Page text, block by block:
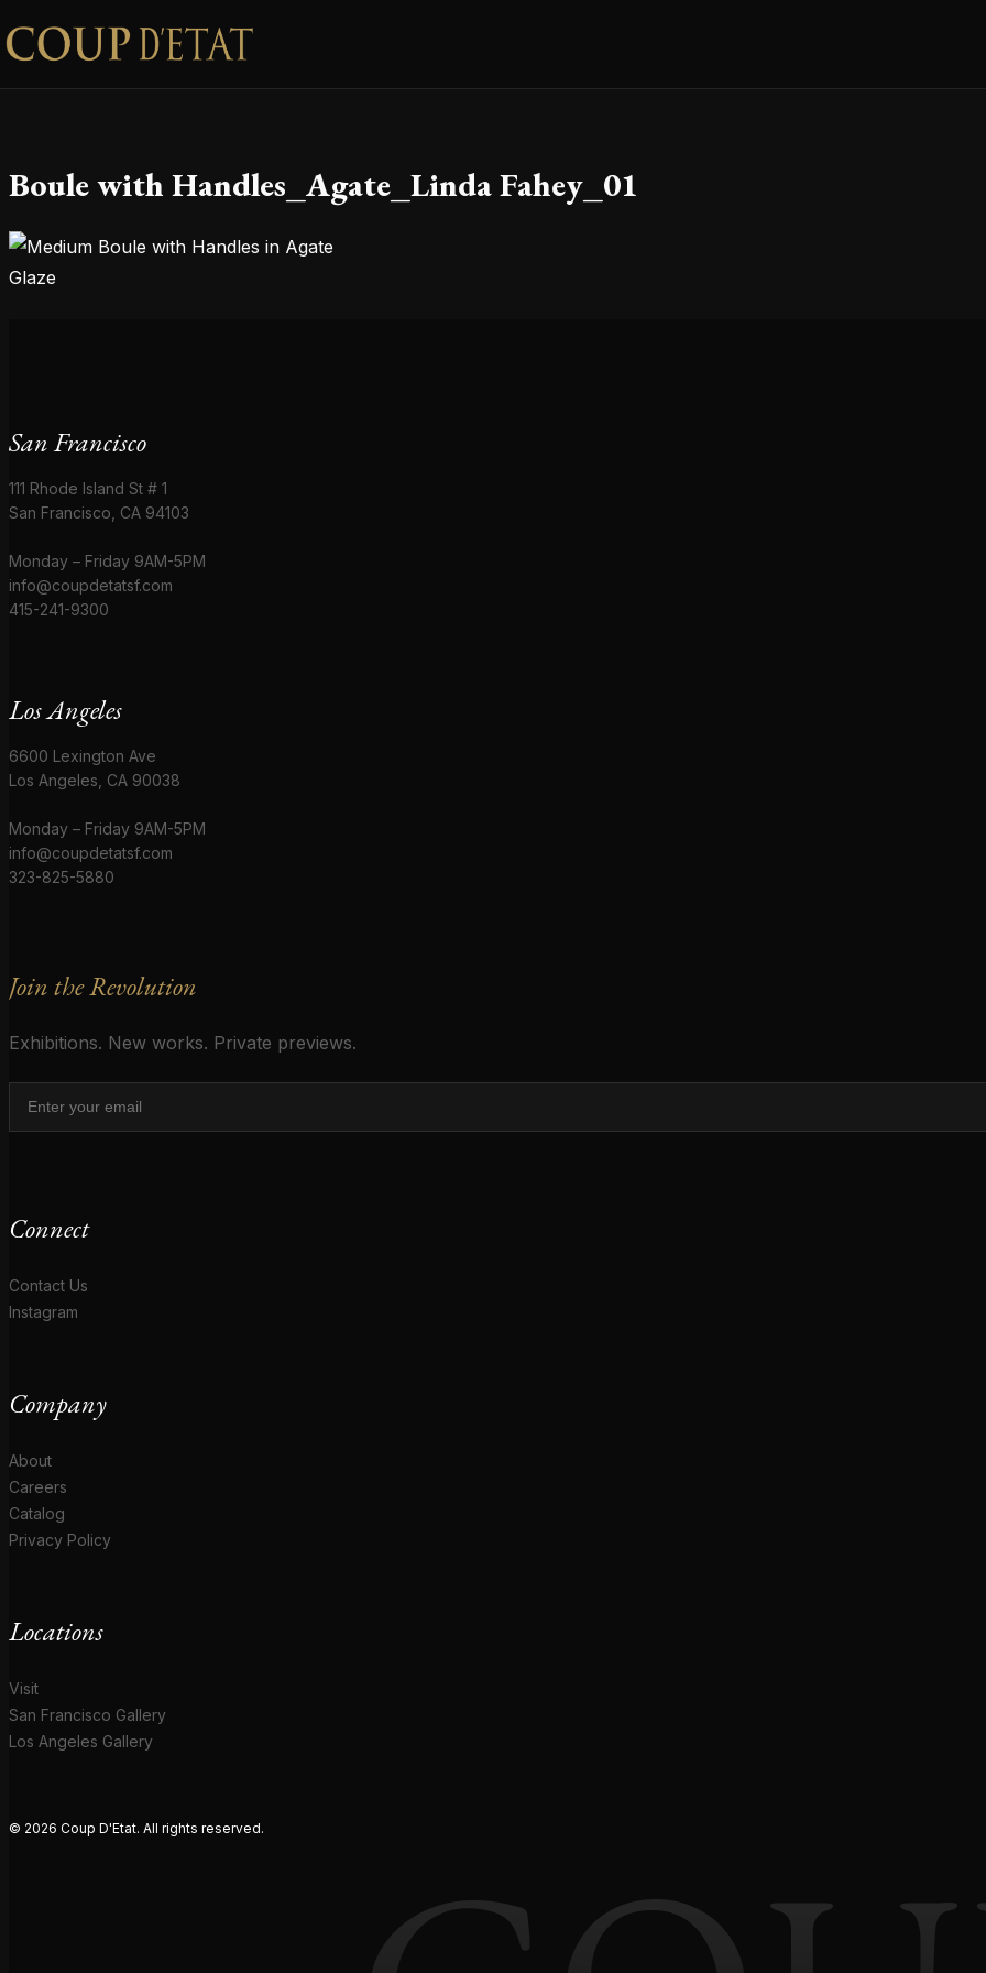
Skip to content
Boule with Handles_Agate_Linda Fahey_01
San Francisco
111 Rhode Island St # 1
San Francisco, CA 94103
Monday – Friday 9AM-5PM
info@coupdetatsf.com
415-241-9300
Los Angeles
6600 Lexington Ave
Los Angeles, CA 90038
Monday – Friday 9AM-5PM
info@coupdetatsf.com
323-825-5880
Join the Revolution
Exhibitions. New works. Private previews.
Connect
Contact Us
Instagram
Company
About
Careers
Catalog
Privacy Policy
Locations
Visit
San Francisco Gallery
Los Angeles Gallery
© 2026 Coup D'Etat. All rights reserved.